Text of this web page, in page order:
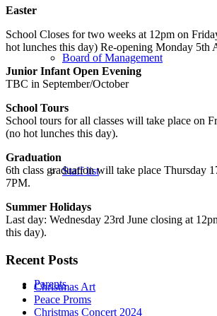
Board of Management
Staff list
Parents
Easter
School Closes for two weeks at 12pm on
hot lunches this day) Re-opening Monday 5th
Junior Infant Open Evening
TBC in September/October
School Tours
School tours for all classes will take place on
(no hot lunches this day).
Graduation
6th class graduation will take place Thursday
7PM.
Summer Holidays
Last day: Wednesday 23rd June closing at
this day).
Recent Posts
Christmas Art
Peace Proms
Christmas Concert 2024